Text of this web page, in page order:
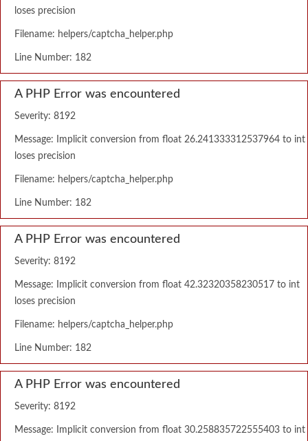
loses precision
Filename: helpers/captcha_helper.php
Line Number: 182
A PHP Error was encountered
Severity: 8192
Message: Implicit conversion from float 26.241333312537964 to int
loses precision
Filename: helpers/captcha_helper.php
Line Number: 182
A PHP Error was encountered
Severity: 8192
Message: Implicit conversion from float 42.32320358230517 to int
loses precision
Filename: helpers/captcha_helper.php
Line Number: 182
A PHP Error was encountered
Severity: 8192
Message: Implicit conversion from float 30.258835722555403 to int